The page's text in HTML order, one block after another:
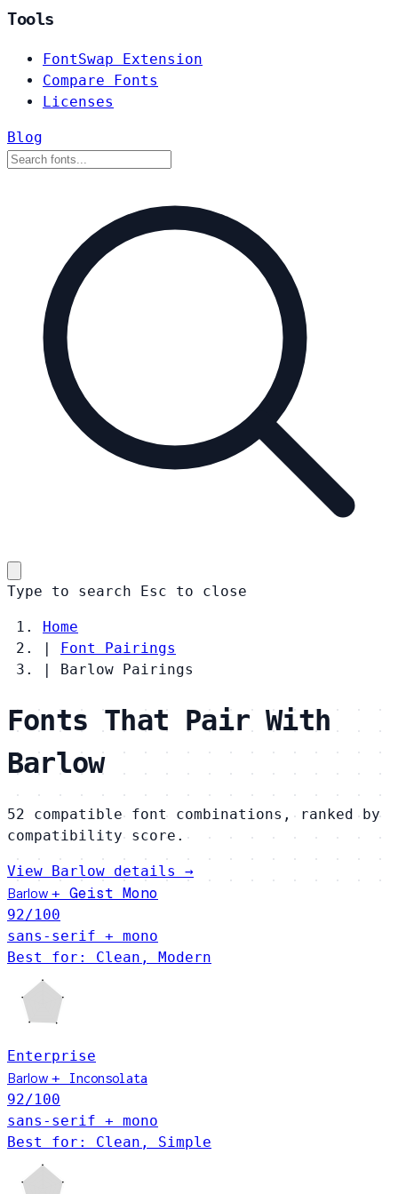
Tools
FontSwap Extension
Compare Fonts
Licenses
Blog
Type to search Esc to close
Home
|
Font Pairings
|
Barlow Pairings
Fonts That Pair With
Barlow
52 compatible font combinations, ranked by
compatibility score.
View Barlow details →
Barlow + Geist Mono
92/100
sans-serif + mono
Best for: Clean, Modern
Enterprise
Barlow + Inconsolata
92/100
sans-serif + mono
Best for: Clean, Simple